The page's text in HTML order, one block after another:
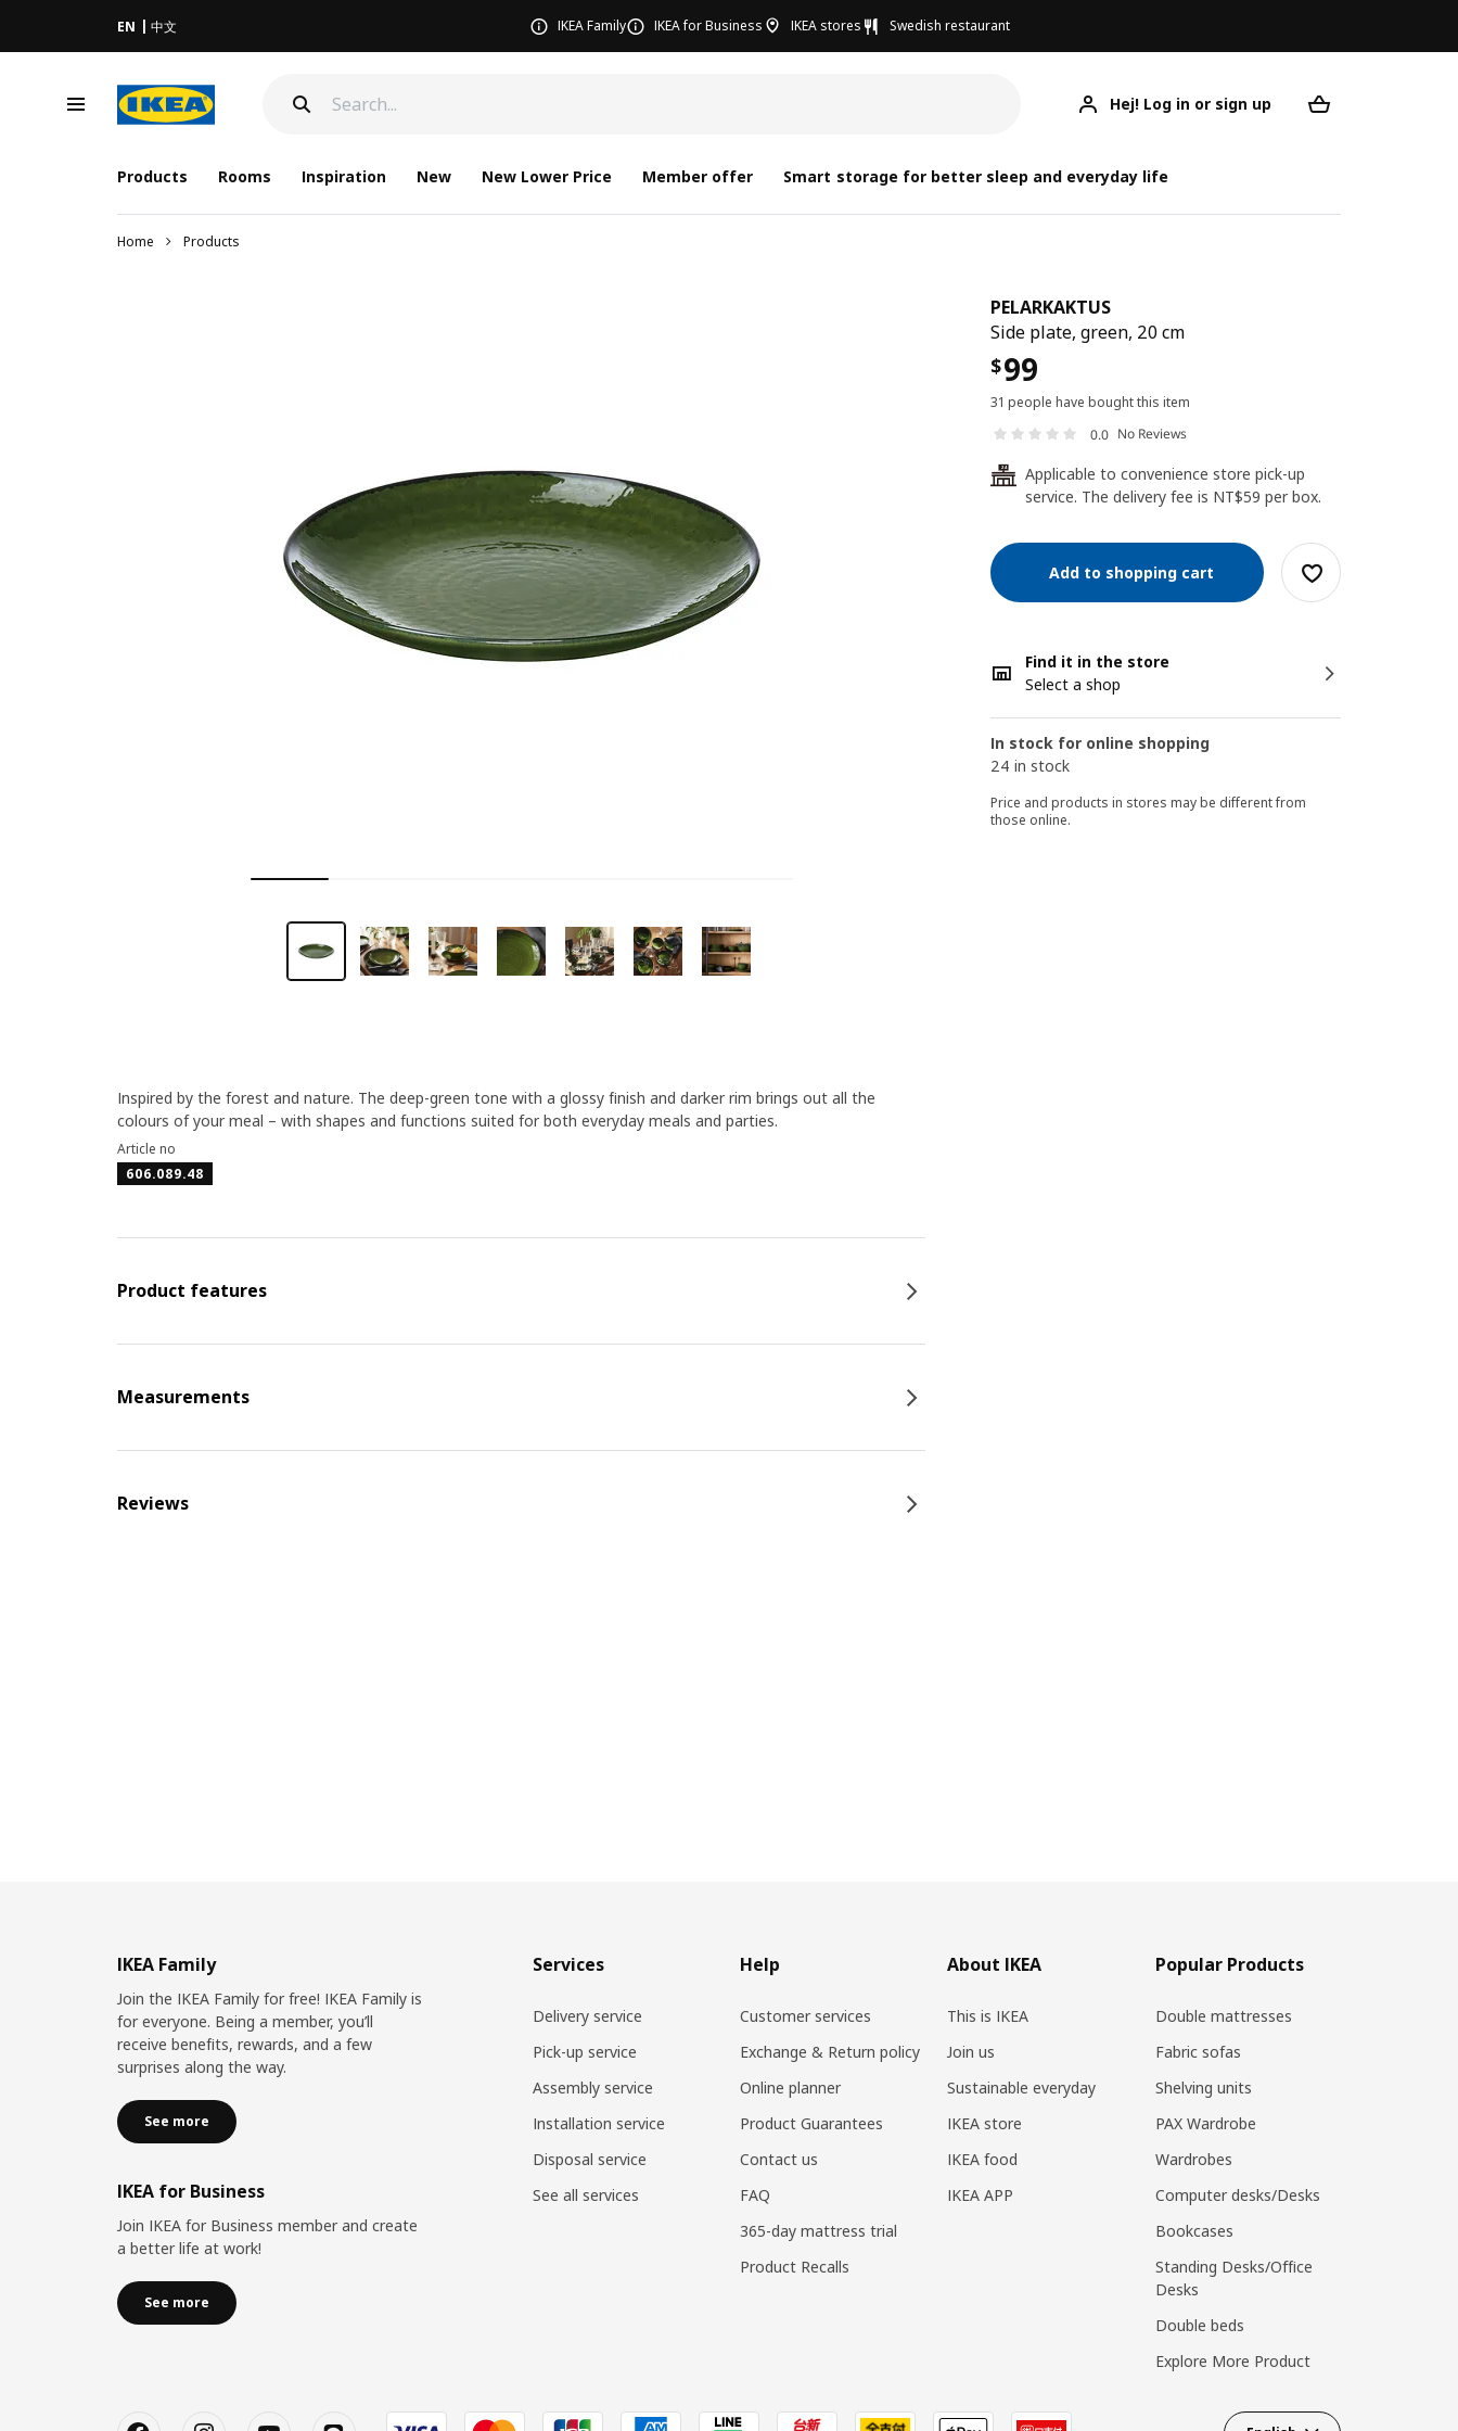
EN 中文 IKEA Family IKEA for Business IKEA stores Swedish restaurant
Hej! Log in or sign up
Products Rooms Inspiration New New Lower Price Member offer Smart storage for better sleep and everyday life
Home Products
PELARKAKTUS
Side plate, green, 20 cm
$99
31 people have bought this item
0.0 No Reviews
24
Applicable to convenience store pick-up
service. The delivery fee is NT$59 per box.
Add to shopping cart
Find it in the store
Select a shop
In stock for online shopping
24 in stock
Price and products in stores may be different from
those online.
Inspired by the forest and nature. The deep-green tone with a glossy finish and darker rim brings out all the
colours of your meal – with shapes and functions suited for both everyday meals and parties.
Article no
606.089.48
Product features
Measurements
Reviews
IKEA Family
Join the IKEA Family for free! IKEA Family is
for everyone. Being a member, you’ll
receive benefits, rewards, and a few
surprises along the way.
See more
IKEA for Business
Join IKEA for Business member and create
a better life at work!
See more
Services
Delivery service
Pick-up service
Assembly service
Installation service
Disposal service
See all services
Help
Customer services
Exchange & Return policy
Online planner
Product Guarantees
Contact us
FAQ
365-day mattress trial
Product Recalls
About IKEA
This is IKEA
Join us
Sustainable everyday
IKEA store
IKEA food
IKEA APP
Popular Products
Double mattresses
Fabric sofas
Shelving units
PAX Wardrobe
Wardrobes
Computer desks/Desks
Bookcases
Standing Desks/Office
Desks
Double beds
Explore More Product